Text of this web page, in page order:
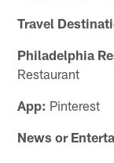
Travel
Philadelphia
Restaurant
App: Pinterest
News or